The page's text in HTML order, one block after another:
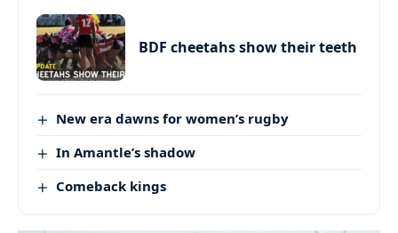
BDF cheetahs show their teeth
New era dawns for women’s rugby
In Amantle’s shadow
Comeback kings